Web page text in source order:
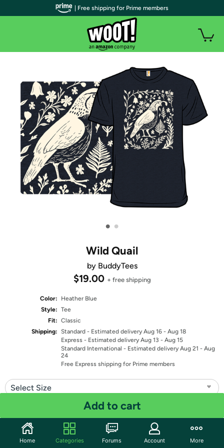
• •
Wild Quail
by BuddyTees
$19.00 + free shipping
Color:
Heather Blue
Style: Tee
Fit: Classic
Shipping: Standard - Estimated delivery Aug 16 - Aug 18
Express - Estimated delivery Aug 13 - Aug 15
Standard International - Estimated delivery Aug 21 - Aug
24
Free Express shipping for Prime members
Select Size
Add to cart
Share
| Free shipping for Prime members
Home Categories Forums Account More